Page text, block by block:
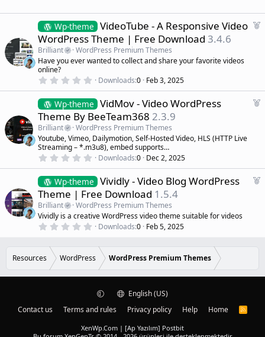
e
d
0
s
t
a
r
(
s
F
e
d
Wp-theme VideoTube - A Responsive Video
WordPress Theme | Free Download 3.4.6
Brilliant
WordPress Premium Themes
Have you ever wanted to collect and share your favorite videos
online?
0
0
0
s
t
a
r
(
s
Downloads 0 Feb 3, 2025
F
e
d
Wp-theme VidMov - Video WordPress
Theme By BeeTeam368 2.3.9
Brilliant
WordPress Premium Themes
Youtube, Vimeo, Dailymotion, Self-Hosted Video, HLS (HTTP Live
Streaming – *.m3u8), embed supports…
0
0
0
s
t
a
r
(
s
Downloads 0 Dec 2, 2025
F
Wp-theme Vividly - Video Blog WordPress
Theme | Free Download 1.5.4
Brilliant
WordPress Premium Themes
Vividly is a creative WordPress video theme suitable for videos
0
s
t
r
Downloads 0 Feb 5, 2025
Resources WordPress WordPress Premium Themes
English (US)
Contact us
Terms and rules Privacy policy Help Home
R
XenWp.Com | [Ap Yazılım] Postbit